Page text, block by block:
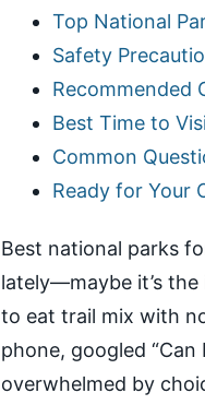
Top National
Safety
Recommended
Best Time to
Common
Ready for Your
Best national parks
lately—maybe it’s
to eat trail mix with
phone, googled
overwhelmed by